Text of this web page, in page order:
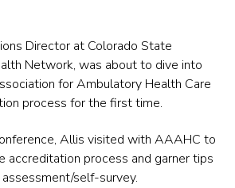
Director at Colorado State
Network, was about to dive into
for Ambulatory Health Care
process for the first time.
Allis visited with AAAHC to
accreditation process and garner tips
assessment/self-survey.